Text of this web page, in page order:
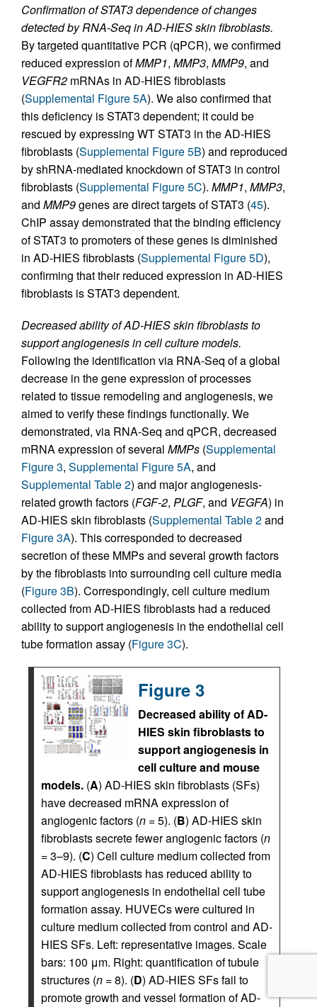
Confirmation of STAT3 dependence of changes
detected by RNA-Seq in AD-HIES skin fibroblasts.
By targeted quantitative PCR (qPCR), we confirmed
reduced expression ofMMP1, MMP3, MMP9, and
VEGFR2 mRNAs in AD-HIES fibroblasts
(Supplemental Figure 5A). We also confirmed that
this deficiency is STAT3 dependent; it could be
rescued by expressing WT STAT3 in the AD-HIES
fibroblasts (Supplemental Figure 5B) and reproduced
by shRNA-mediated knockdown of STAT3 in control
fibroblasts (Supplemental Figure 5C). MMP1, MMP3,
and MMP9genes are direct targets of STAT3 (45).
ChIP assay demonstrated that the binding efficiency
of STAT3 to promoters of these genes is diminished
in AD-HIES fibroblasts (Supplemental Figure 5D),
confirming that their reduced expression in AD-HIES
fibroblasts is STAT3 dependent.
Decreased ability of AD-HIES skin fibroblasts to
support angiogenesis in cell culture models.
Following the identification via RNA-Seq of a global
decrease in the gene expression of processes
related to tissue remodeling and angiogenesis, we
aimed to verify these findings functionally. We
demonstrated, via RNA-Seq and qPCR, decreased
mRNA expression of several MMPs (Supplemental
Figure 3, Supplemental Figure 5A, and
Supplemental Table 2) and major angiogenesis-
related growth factors (FGF-2, PLGF, and VEGFA) in
AD-HIES skin fibroblasts (Supplemental Table 2and
Figure 3A). This corresponded to decreased
secretion of these MMPs and several growth factors
by the fibroblasts into surrounding cell culture media
(Figure 3B). Correspondingly, cell culture medium
collected from AD-HIES fibroblasts had a reduced
ability to support angiogenesis in the endothelial cell
tube formation assay (Figure 3C).
Figure 3
Decreased ability of AD-
HIES skin fibroblasts to
support angiogenesis in
cell culture and mouse
models. (A) AD-HIES skin fibroblasts (SFs)
have decreased mRNA expression of
angiogenic factors (n = 5). (B) AD-HIES skin
fibroblasts secrete fewer angiogenic factors (n
= 3–9). (C) Cell culture medium collected from
AD-HIES fibroblasts has reduced ability to
support angiogenesis in endothelial cell tube
formation assay. HUVECs were cultured in
culture medium collected from control and AD-
HIES SFs. Left: representative images. Scale
bars: 100 μm. Right: quantification of tubule
structures (n = 8). (D) AD-HIES SFs fail to
promote growth and vessel formation of AD-